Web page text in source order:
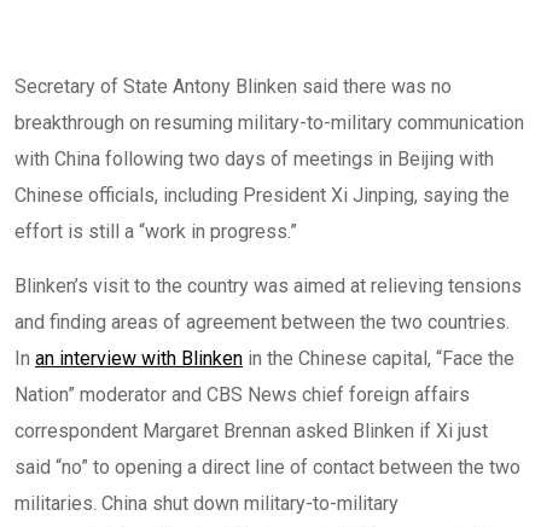
Secretary of State Antony Blinken said there was no
breakthrough on resuming military-to-military communication
with China following two days of meetings in Beijing with
Chinese officials, including President Xi Jinping, saying the
effort is still a “work in progress.”
Blinken’s visit to the country was aimed at relieving tensions
and finding areas of agreement between the two countries.
In an interview with Blinken in the Chinese capital, “Face the
Nation” moderator and CBS News chief foreign affairs
correspondent Margaret Brennan asked Blinken if Xi just
said “no” to opening a direct line of contact between the two
militaries. China shut down military-to-military